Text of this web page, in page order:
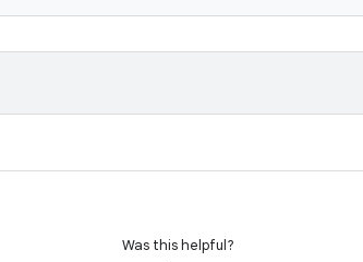
Was this helpful?